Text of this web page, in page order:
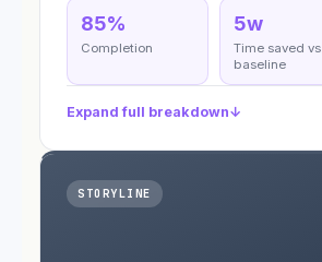
85%
Completion
5w
Time saved vs
baseline
Expand full breakdown↓
STORYLINE